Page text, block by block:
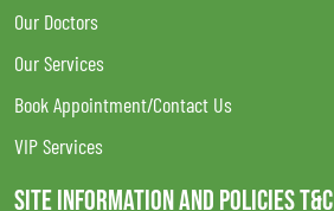
Our Doctors
Our Services
Book Appointment/Contact Us
VIP Services
SITE INFORMATION AND POLICIES T&C